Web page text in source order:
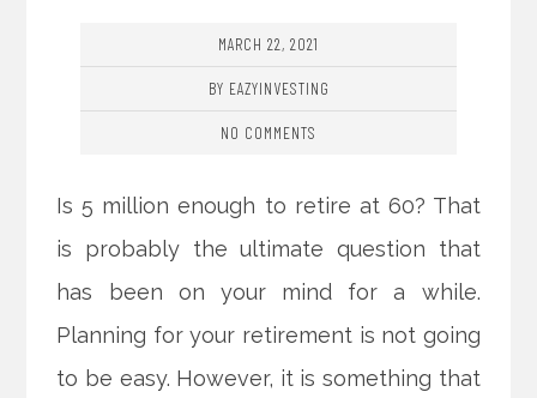
MARCH 22, 2021
BY EAZYINVESTING
NO COMMENTS
Is 5 million enough to retire at 60? That
is probably the ultimate question that
has been on your mind for a while.
Planning for your retirement is not going
to be easy. However, it is something that